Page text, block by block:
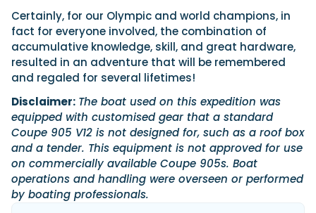
Certainly, for our Olympic and world champions, in
fact for everyone involved, the combination of
accumulative knowledge, skill, and great hardware,
resulted in an adventure that will be remembered
and regaled for several lifetimes!
Disclaimer: The boat used on this expedition was
equipped with customised gear that a standard
Coupe 905 V12 is not designed for, such as a roof box
and a tender. This equipment is not approved for use
on commercially available Coupe 905s. Boat
operations and handling were overseen or performed
by boating professionals.